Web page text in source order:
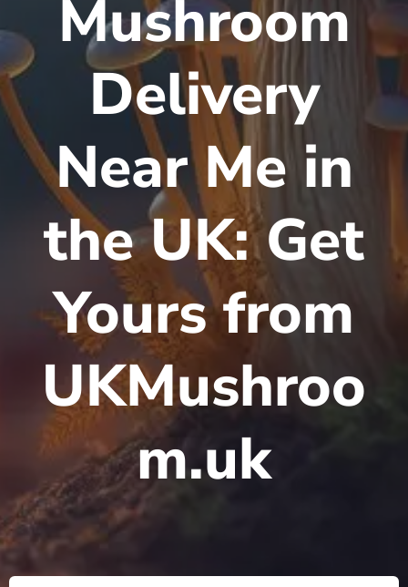
Mushroom
Delivery
Near Me in
the UK: Get
Yours from
UKMushroo
m.uk